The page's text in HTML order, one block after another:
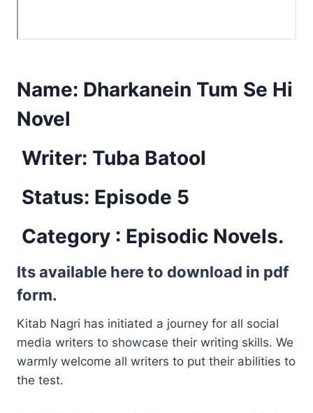
Name: Dharkanein Tum Se Hi
Novel
Writer: Tuba Batool
Status: Episode 5
Category : Episodic Novels.
Its available here to download in pdf
form.
Kitab Nagri has initiated a journey for all social
media writers to showcase their writing skills. We
warmly welcome all writers to put their abilities to
the test.